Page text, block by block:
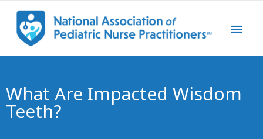
What Are Impacted Wisdom
Teeth?